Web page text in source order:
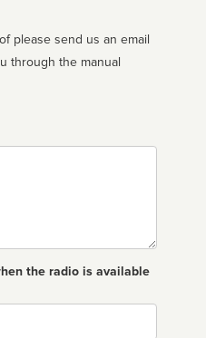
please send us an email
the radio is available